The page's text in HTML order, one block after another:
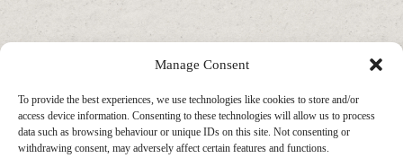
Manage Consent
To provide the best experiences, we use technologies like cookies to store and/or
access device information. Consenting to these technologies will allow us to process
data such as browsing behaviour or unique IDs on this site. Not consenting or
withdrawing consent, may adversely affect certain features and functions.